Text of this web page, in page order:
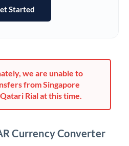
Started
we are unable to
from Singapore
Rial at this time.
Currency Converter